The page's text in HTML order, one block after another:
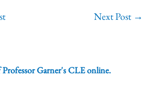
Next Post →
Garner's CLE online.